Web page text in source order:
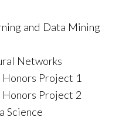
and Data Mining
Networks
Project 1
Honors Project 2
Science